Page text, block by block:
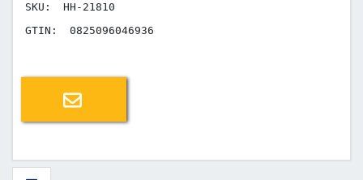
SKU:
HH-21810
GTIN:
0825096046936
Email a friend